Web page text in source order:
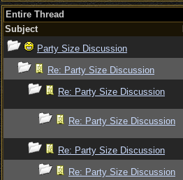
Entire Thread
Subject
Party Size Discussion
Re: Party Size Discussion
Re: Party Size Discussion
Re: Party Size Discussion
Re: Party Size Discussion
Re: Party Size Discussion